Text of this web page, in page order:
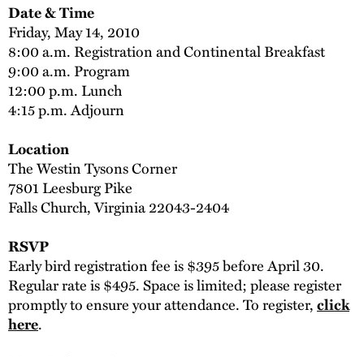
Date & Time
Friday, May 14, 2010
8:00 a.m. Registration and Continental Breakfast
9:00 a.m. Program
12:00 p.m. Lunch
4:15 p.m. Adjourn
Location
The Westin Tysons Corner
7801 Leesburg Pike
Falls Church, Virginia 22043-2404
RSVP
Early bird registration fee is $395 before April 30.
Regular rate is $495. Space is limited; please register
promptly to ensure your attendance. To register,click
here.